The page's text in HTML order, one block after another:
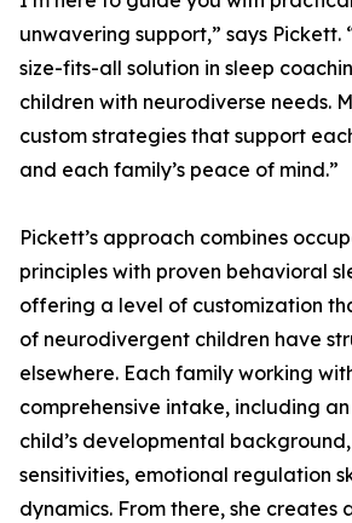
unwavering support,” says Pickett.
size-fits-all solution in sleep
children with neurodiverse needs.
custom strategies that support
and each family’s peace of mind.”
Pickett’s approach combines
principles with proven behavioral
offering a level of customization
of neurodivergent children have
elsewhere. Each family working
comprehensive intake, including
child’s developmental
sensitivities, emotional regulation
dynamics. From there, she creates